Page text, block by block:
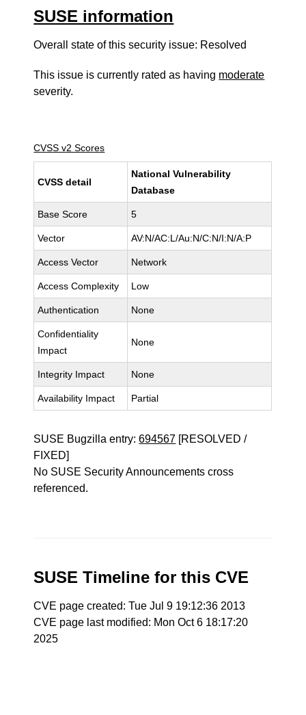
SUSE information
Overall state of this security issue: Resolved
This issue is currently rated as having moderate
severity.
CVSS v2 Scores
CVSS detail
National Vulnerability
Database
Base Score 5
Vector AV:N/AC:L/Au:N/C:N/I:N/A:P
Access Vector Network
Access Complexity Low
Authentication None
Confidentiality
Impact
None
Integrity Impact None
Availability Impact Partial
SUSE Bugzilla entry:694567 [RESOLVED /
FIXED]
No SUSE Security Announcements cross
referenced.
SUSE Timeline for this CVE
CVE page created: Tue Jul 9 19:12:36 2013
CVE page last modified: Mon Oct 6 18:17:20
2025